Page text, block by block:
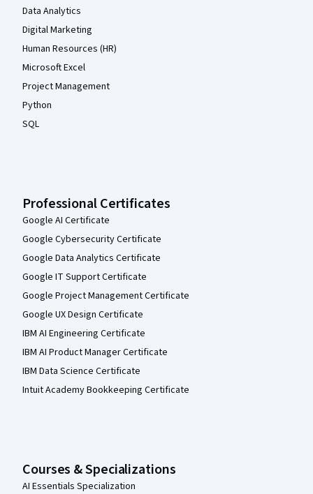
Data Analytics
Digital Marketing
Human Resources (HR)
Microsoft Excel
Project Management
Python
SQL
Professional Certificates
Google AI Certificate
Google Cybersecurity Certificate
Google Data Analytics Certificate
Google IT Support Certificate
Google Project Management Certificate
Google UX Design Certificate
IBM AI Engineering Certificate
IBM AI Product Manager Certificate
IBM Data Science Certificate
Intuit Academy Bookkeeping Certificate
Courses & Specializations
AI Essentials Specialization